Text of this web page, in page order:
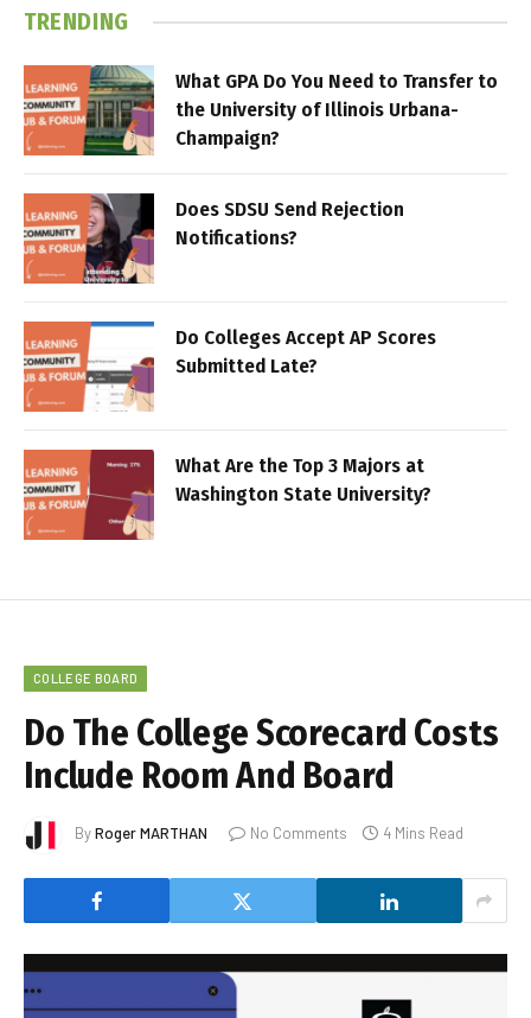
TRENDING
What GPA Do You Need to Transfer to
the University of Illinois Urbana-
Champaign?
Does SDSU Send Rejection
Notifications?
Do Colleges Accept AP Scores
Submitted Late?
What Are the Top 3 Majors at
Washington State University?
COLLEGE BOARD
Do The College Scorecard Costs
Include Room And Board
ByRoger MARTHAN No Comments 4 Mins Read